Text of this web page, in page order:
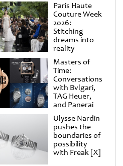
Paris Haute
Couture Week
2026:
Stitching
dreams into
reality
Masters of
Time:
Conversations
with Bvlgari,
TAG Heuer,
and Panerai
Ulysse Nardin
pushes the
boundaries of
possibility
with Freak [X]